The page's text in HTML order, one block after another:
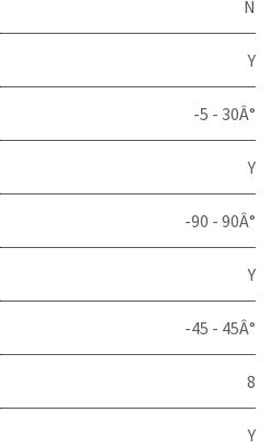
N
Y
-5 - 30Â°
Y
-90 - 90Â°
Y
-45 - 45Â°
8
Y